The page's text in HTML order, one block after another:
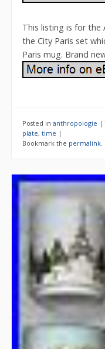
This listing is for the
the City Paris set
Paris mug. Brand
Posted in anthropologie |
plate, time |
Bookmark the permalink